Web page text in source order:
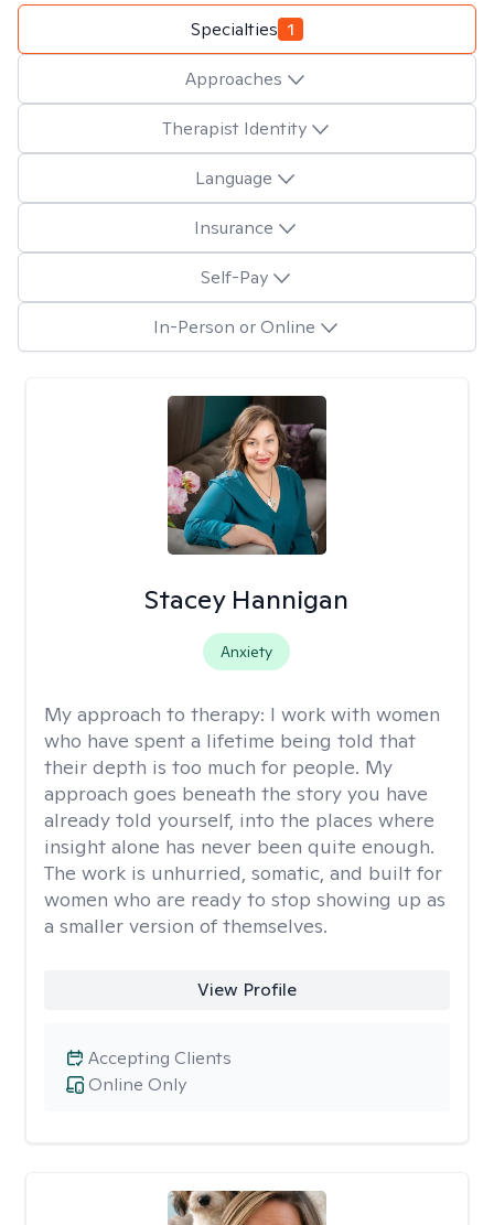
Specialties 1
Approaches
Therapist Identity
Language
Insurance
Self-Pay
In-Person or Online
Stacey Hannigan
Anxiety
My approach to therapy: I work with women
who have spent a lifetime being told that
their depth is too much for people. My
approach goes beneath the story you have
already told yourself, into the places where
insight alone has never been quite enough.
The work is unhurried, somatic, and built for
women who are ready to stop showing up as
a smaller version of themselves.
View Profile
Online Only
Accepting Clients